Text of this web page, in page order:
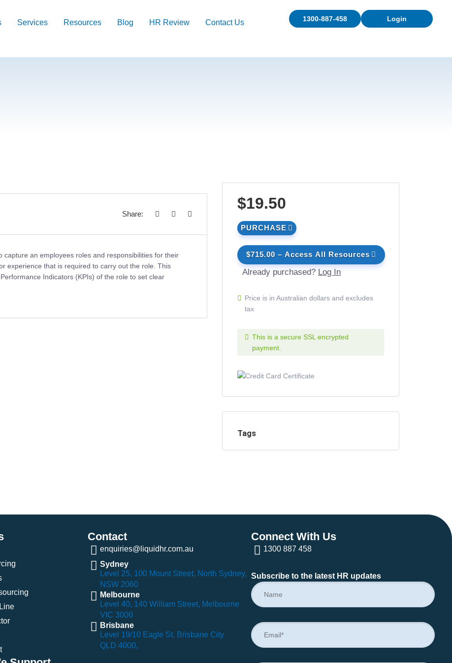
Services Resources Blog HR Review Contact Us 1300-887-458 Login
Share:
capture an employees roles and responsibilities for their
experience that is required to carry out the role. This
Indicators (KPIs) of the role to set clear
$19.50
PURCHASE
$715.00 – Access All Resources
Already purchased? Log In
Price is in Australian dollars and excludes
tax
This is a secure SSL encrypted
payment.
Tags
Contact
enquiries@liquidhr.com.au
Sydney
Level 25, 100 Mount Street, North Sydney,
NSW 2060
Melbourne
Level 40, 140 William Street, Melbourne
VIC 3000
Brisbane
Level 19/10 Eagle St, Brisbane City
QLD 4000,
Connect With Us
1300 887 458
Subscribe to the latest HR updates